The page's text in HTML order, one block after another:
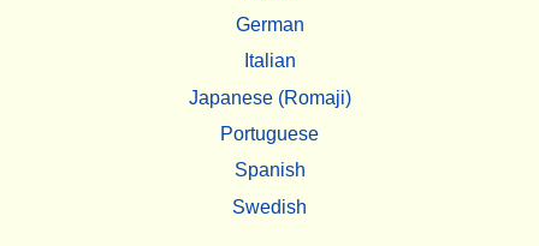
German
Italian
Japanese (Romaji)
Portuguese
Spanish
Swedish